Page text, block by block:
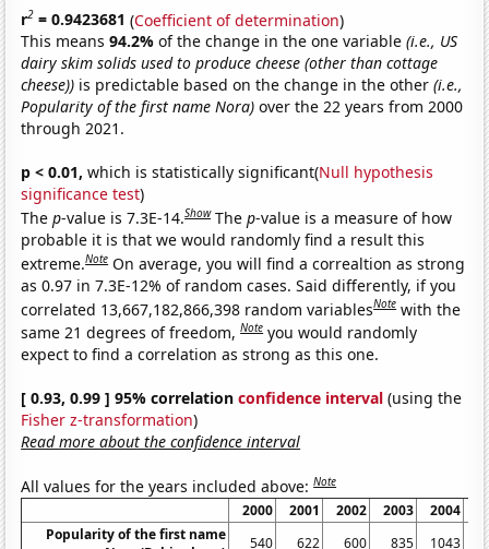
r2 = 0.9423681 (Coefficient of determination)
This means94.2%of the change in the one variable(i.e., US
dairy skim solids used to produce cheese (other than cottage
cheese)) is predictable based on the change in the other(i.e.,
Popularity of the first name Nora) over the 22 years from 2000
through 2021.
p < 0.01, which is statistically significant(Null hypothesis
significance test)
Thep-value is 7.3E-14.Show Thep-value is a measure of how
probable it is that we would randomly find a result this
extreme.Note On average, you will find a correaltion as strong
as 0.97 in 7.3E-12% of random cases. Said differently, if you
correlated 13,667,182,866,398 random variablesNote with the
same 21 degrees of freedom,Note you would randomly
expect to find a correlation as strong as this one.
[ 0.93, 0.99 ] 95% correlationconfidence interval (using the
Fisher z-transformation)
Read more about the confidence interval
All values for the years included above:Note
2000 2001 2002 2003 2004
Popularity of the first name
540 622 600 835 1043